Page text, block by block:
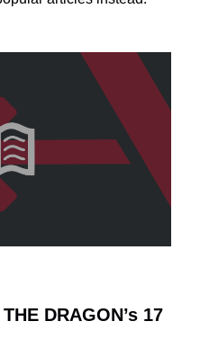
DRAGON’s 17